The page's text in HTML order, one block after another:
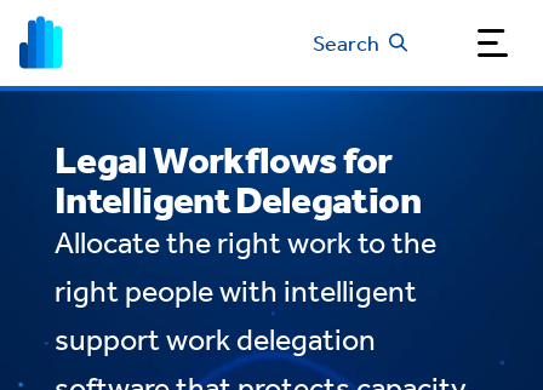
Search
Legal Workflows for
Intelligent Delegation
Allocate the right work to the
right people with intelligent
support work delegation